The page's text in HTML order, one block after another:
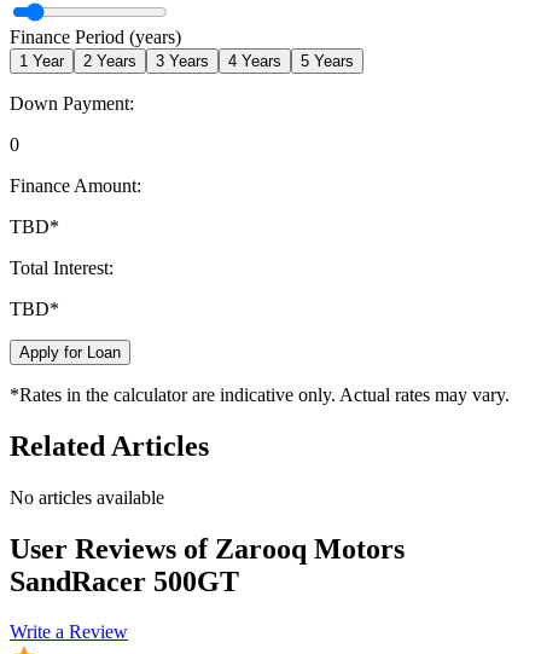
Finance Period (years)
1 Year 2 Years 3 Years 4 Years 5 Years
Down Payment:
0
Finance Amount:
TBD*
Total Interest:
TBD*
Apply for Loan
*Rates in the calculator are indicative only. Actual rates may vary.
Related Articles
No articles available
User Reviews of Zarooq Motors
SandRacer 500GT
Write a Review